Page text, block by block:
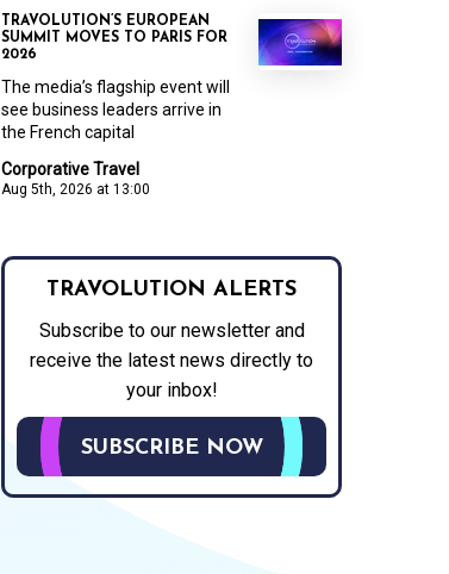
Corporative Travel
Aug 5th, 2026 at 13:00
TRAVOLUTION’S EUROPEAN
SUMMIT MOVES TO PARIS FOR
2026
The media’s flagship event will
see business leaders arrive in
the French capital
TRAVOLUTION ALERTS
Subscribe to our newsletter and
receive the latest news directly to
your inbox!
SUBSCRIBE NOW